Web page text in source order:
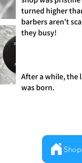
turned higher
barbers aren't
they busy!
After a while, the
was born.